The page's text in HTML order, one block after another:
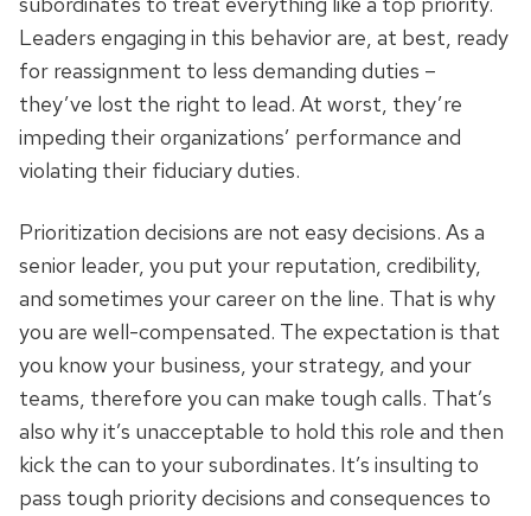
Leaders engaging in this behavior are, at best, ready
for reassignment to less demanding duties –
they’ve lost the right to lead. At worst, they’re
impeding their organizations’ performance and
violating their fiduciary duties.
Prioritization decisions are not easy decisions. As a
senior leader, you put your reputation, credibility,
and sometimes your career on the line. That is why
you are well-compensated. The expectation is that
you know your business, your strategy, and your
teams, therefore you can make tough calls. That’s
also why it’s unacceptable to hold this role and then
kick the can to your subordinates. It’s insulting to
pass tough priority decisions and consequences to